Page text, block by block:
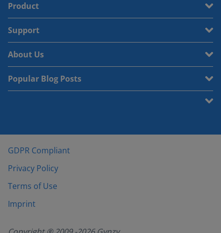
Product
Support
About Us
Popular Blog Posts
GDPR Compliant
Privacy Policy
Terms of Use
Imprint